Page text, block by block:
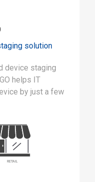
solution
device staging
helps IT
by just a few